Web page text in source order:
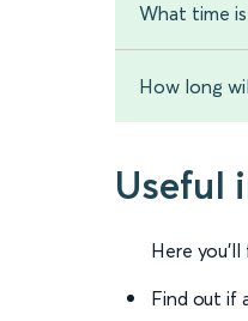
What time
How long
Useful
Here you'll
Find out if